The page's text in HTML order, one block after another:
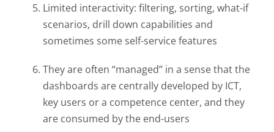
Limited interactivity: filtering, sorting, what-if
scenarios, drill down capabilities and
sometimes some self-service features
They are often “managed” in a sense that the
dashboards are centrally developed by ICT,
key users or a competence center, and they
are consumed by the end-users